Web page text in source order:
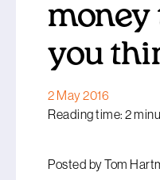
money
you
2 May 2016
Reading time: 2
Posted by Tom